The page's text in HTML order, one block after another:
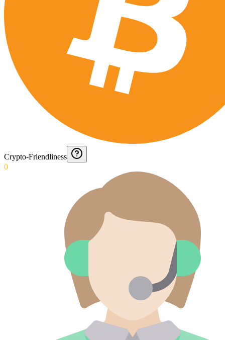
Crypto-Friendliness
0